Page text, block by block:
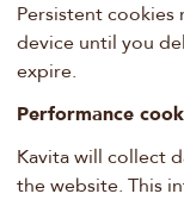
Persistent
device until you
expire.
Performance
Kavita will collect
the website. This